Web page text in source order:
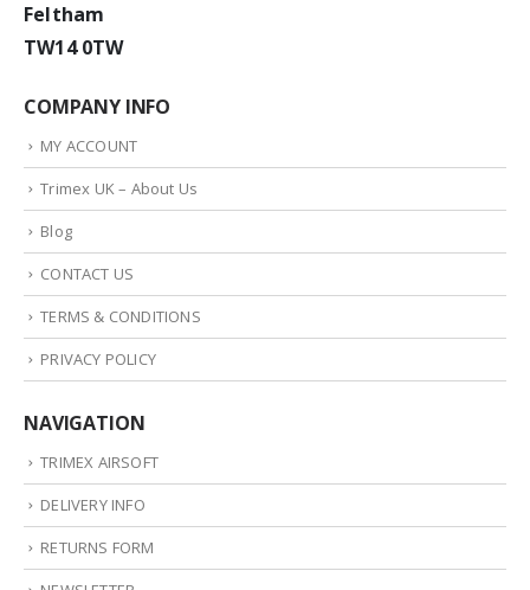
Feltham
TW14 0TW
COMPANY INFO
MY ACCOUNT
Trimex UK – About Us
Blog
CONTACT US
TERMS & CONDITIONS
PRIVACY POLICY
NAVIGATION
TRIMEX AIRSOFT
DELIVERY INFO
RETURNS FORM